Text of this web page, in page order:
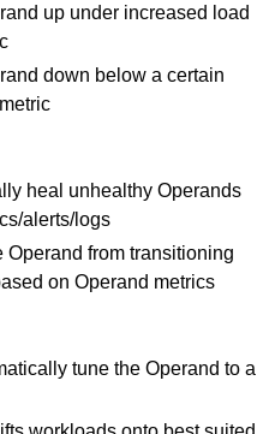
up under increased load
down below a certain
heal unhealthy Operands
alerts/logs
Operand from transitioning
on Operand metrics
tune the Operand to a